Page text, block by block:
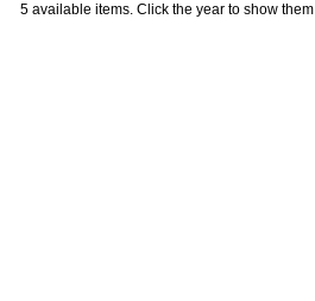
5 available items. Click the year to show them